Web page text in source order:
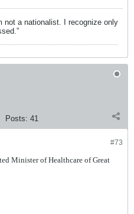
not a nationalist. I recognize only
Posts: 41
#73
Minister of Healthcare of Great